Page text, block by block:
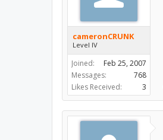
cameronCRUNK
Level IV
Joined:
Feb 25, 2007
Messages:
768
Likes Received:
3